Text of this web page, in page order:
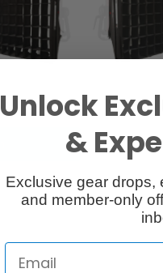
Unlock
&
Exclusive gear drops,
and member-only